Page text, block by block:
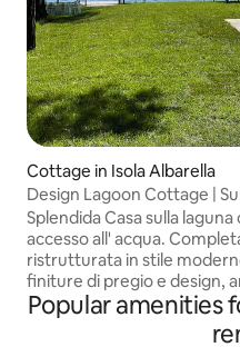
Cottage in Isola Albarella
Design Lagoon Cottage |
Venice Gulf
Splendida Casa sulla
accesso all' acqua.
ristrutturata in stile
finiture di pregio e design,
scorrevoli completamente
consentono una
laguna e sul tramonto ------
Popular amenities